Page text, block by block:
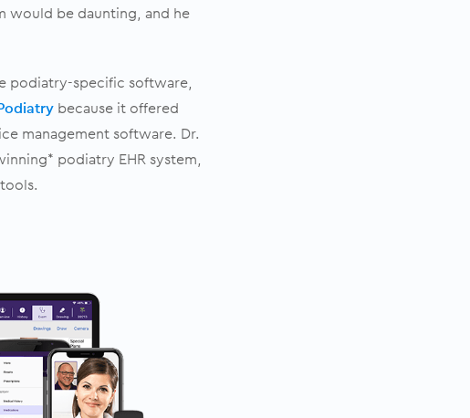
would be daunting, and he
podiatry-specific software,
because it offered
management software. Dr.
podiatry EHR system,
tools.